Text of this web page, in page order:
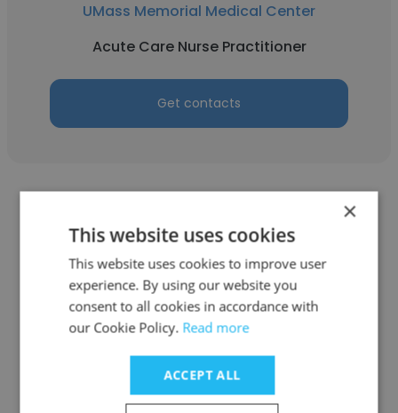
UMass Memorial Medical Center
Acute Care Nurse Practitioner
Get contacts
Brooke Porter
UMass Memorial Medical Center
Critical Care Physician Assistant
Get contacts
×
This website uses cookies
This website uses cookies to improve user
experience. By using our website you
consent to all cookies in accordance with
our Cookie Policy. Read more
ACCEPT ALL